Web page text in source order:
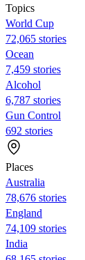
Topics
World Cup
72,065 stories
Ocean
7,459 stories
Alcohol
6,787 stories
Gun Control
692 stories
Places
Australia
78,676 stories
England
74,109 stories
India